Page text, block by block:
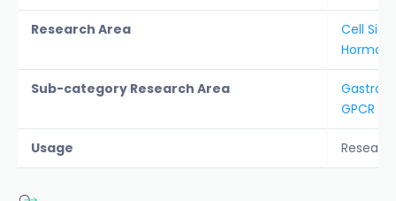
Research Area
Cell
Sub-category Research Area
GPCR
Usage